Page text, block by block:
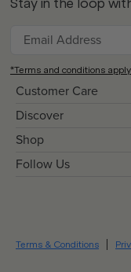
Customer Care
Discover
Shop
Follow Us
*Terms and conditions apply.
Terms & Conditions